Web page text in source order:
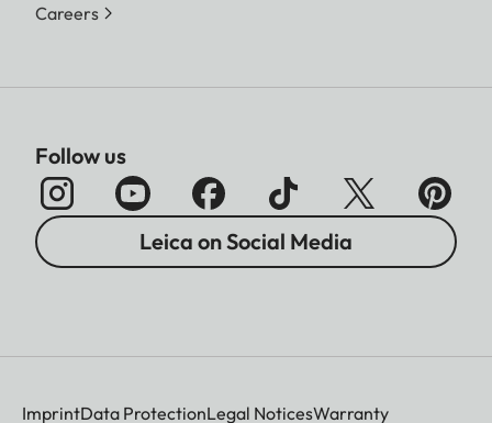
Careers
Follow us
Leica on Social Media
ImprintData ProtectionLegal NoticesWarranty